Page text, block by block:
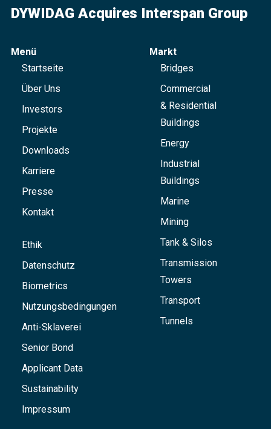
DYWIDAG Acquires Interspan Group
Menü
Startseite
Über Uns
Investors
Projekte
Downloads
Karriere
Presse
Kontakt
Ethik
Datenschutz
Biometrics
Nutzungsbedingungen
Anti-Sklaverei
Senior Bond
Applicant Data
Sustainability
Impressum
Markt
Bridges
Commercial
& Residential
Buildings
Energy
Industrial
Buildings
Marine
Mining
Tank & Silos
Transmission
Towers
Transport
Tunnels